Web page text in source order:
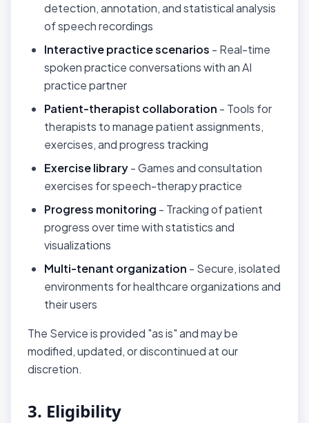
detection, annotation, and statistical analysis
of speech recordings
Interactive practice scenarios - Real-time
spoken practice conversations with an AI
practice partner
Patient-therapist collaboration - Tools for
therapists to manage patient assignments,
exercises, and progress tracking
Exercise library- Games and consultation
exercises for speech-therapy practice
Progress monitoring - Tracking of patient
progress over time with statistics and
visualizations
Multi-tenant organization - Secure, isolated
environments for healthcare organizations and
their users
The Service is provided "as is" and may be
modified, updated, or discontinued at our
discretion.
3. Eligibility